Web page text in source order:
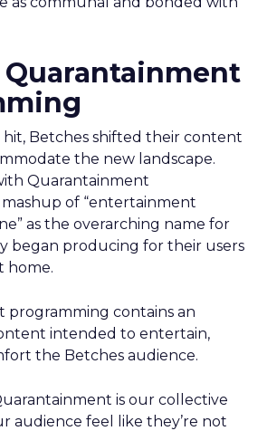
Quarantainment
hit, Betches shifted their content
the new landscape.
Quarantainment
of “entertainment
as the overarching name for
began producing for their users
home.
programming contains an
intended to entertain,
the Betches audience.
is our collective
audience feel like they’re not